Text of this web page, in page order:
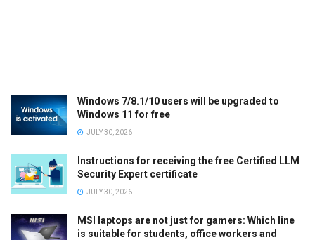
Windows 7/8.1/10 users will be upgraded to
Windows 11 for free
JULY 30, 2026
Instructions for receiving the free Certified LLM
Security Expert certificate
JULY 30, 2026
MSI laptops are not just for gamers: Which line
is suitable for students, office workers and